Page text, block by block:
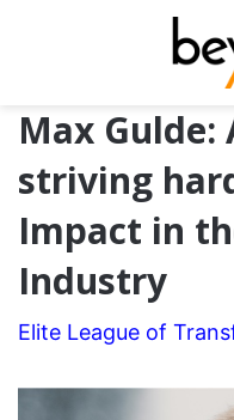
Max Gulde:
striving
Impact in
Industry
Elite League of